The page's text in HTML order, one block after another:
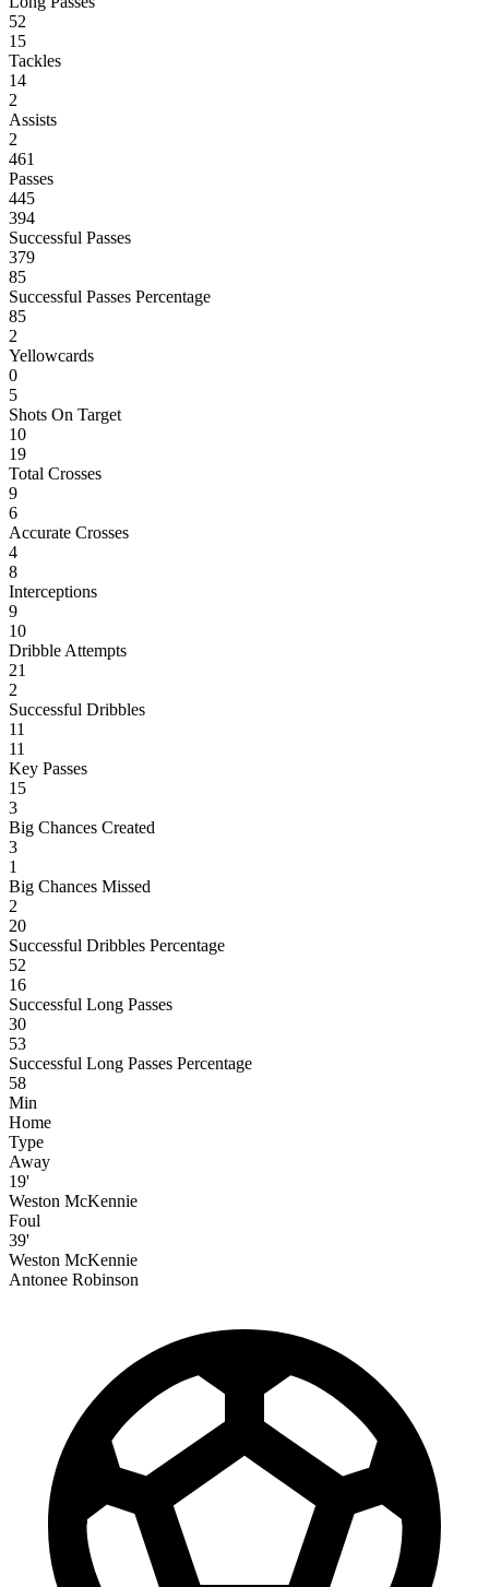
52
15
Tackles
14
2
Assists
2
461
Passes
445
394
Successful Passes
379
85
Successful Passes Percentage
85
2
Yellowcards
0
5
Shots On Target
10
19
Total Crosses
9
6
Accurate Crosses
4
8
Interceptions
9
10
Dribble Attempts
21
2
Successful Dribbles
11
11
Key Passes
15
3
Big Chances Created
3
1
Big Chances Missed
2
20
Successful Dribbles Percentage
52
16
Successful Long Passes
30
53
Successful Long Passes Percentage
58
Min
Home
Type
Away
19'
Weston McKennie
Foul
39'
Weston McKennie
Antonee Robinson